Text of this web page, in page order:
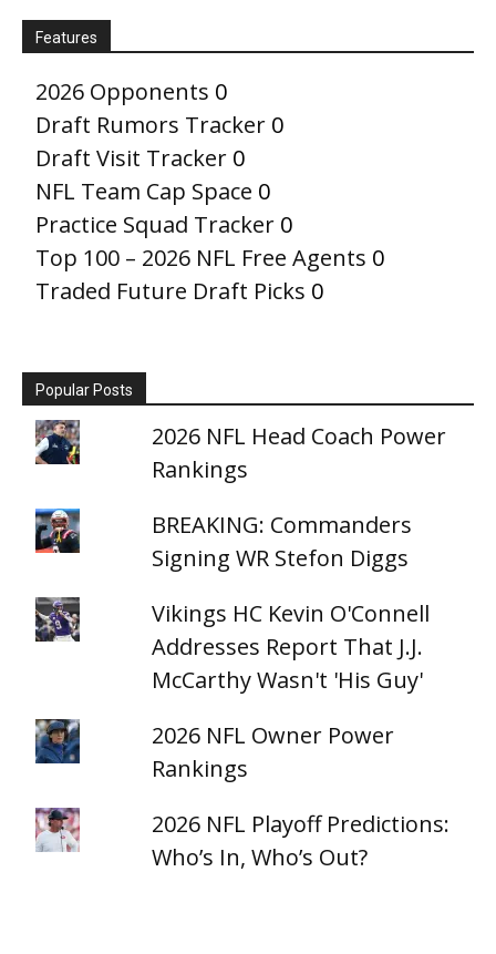
Features
2026 Opponents 0
Draft Rumors Tracker 0
Draft Visit Tracker 0
NFL Team Cap Space 0
Practice Squad Tracker 0
Top 100 – 2026 NFL Free Agents 0
Traded Future Draft Picks 0
Popular Posts
2026 NFL Head Coach Power
Rankings
BREAKING: Commanders
Signing WR Stefon Diggs
Vikings HC Kevin O'Connell
Addresses Report That J.J.
McCarthy Wasn't 'His Guy'
2026 NFL Owner Power
Rankings
2026 NFL Playoff Predictions:
Who’s In, Who’s Out?